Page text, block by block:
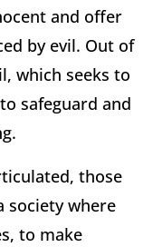
and offer
by evil. Out of
which seeks to
safeguard and
those
society where
to make